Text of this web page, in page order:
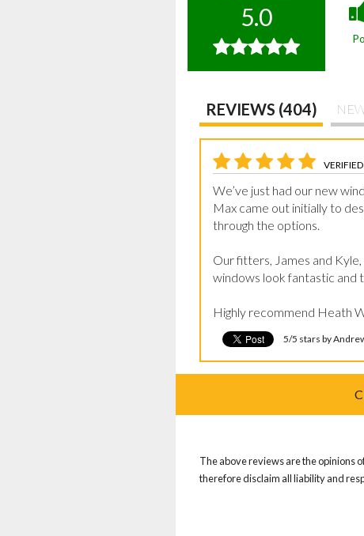
5.0
REVIEWS (404)
VERIFIED
We’ve just had our new
Max came out initially to
through the options.
Our fitters, James and
windows look fantastic and
Highly recommend Heath
5/5 stars by
The above reviews are the opinions
therefore disclaim all liability and